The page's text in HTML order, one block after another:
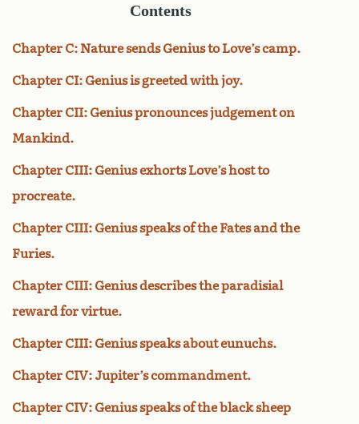
Contents
Chapter C: Nature sends Genius to Love’s camp.
Chapter CI: Genius is greeted with joy.
Chapter CII: Genius pronounces judgement on
Mankind.
Chapter CIII: Genius exhorts Love’s host to
procreate.
Chapter CIII: Genius speaks of the Fates and the
Furies.
Chapter CIII: Genius describes the paradisial
reward for virtue.
Chapter CIII: Genius speaks about eunuchs.
Chapter CIV: Jupiter’s commandment.
Chapter CIV: Genius speaks of the black sheep